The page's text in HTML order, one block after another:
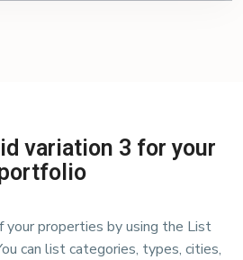
variation 3 for your
properties by using the List
can list categories, types, cities,